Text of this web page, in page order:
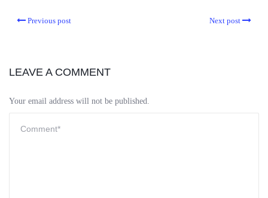
Previous post Next post
LEAVE A COMMENT
Your email address will not be published.